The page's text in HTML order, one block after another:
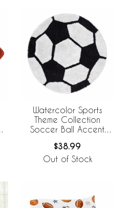
Watercolor Sports
Theme Collection
Soccer Ball Accent
$38.99
Out of Stock